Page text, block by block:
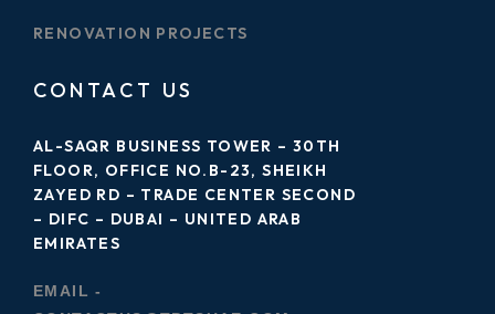
RENOVATION PROJECTS
CONTACT US
AL-SAQR BUSINESS TOWER – 30TH
FLOOR, OFFICE NO.B-23, SHEIKH
ZAYED RD – TRADE CENTER SECOND
– DIFC – DUBAI – UNITED ARAB
EMIRATES
EMAIL -